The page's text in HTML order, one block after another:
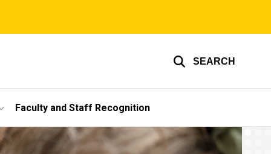
SEARCH
Faculty and Staff Recognition